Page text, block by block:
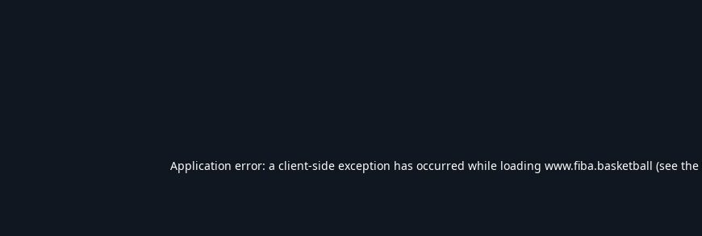
Application error: a client-side exception has occurred while loading www.fiba.basketball (see the